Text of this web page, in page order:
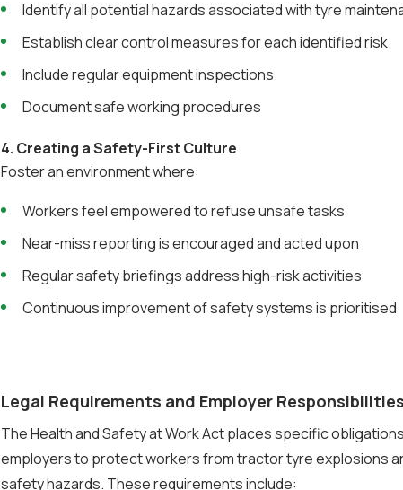
Identify all potential hazards associated with tyre
Establish clear control measures for each identified risk
Include regular equipment inspections
Document safe working procedures
4. Creating a Safety-First Culture
Foster an environment where:
Workers feel empowered to refuse unsafe tasks
Near-miss reporting is encouraged and acted upon
Regular safety briefings address high-risk activities
Continuous improvement of safety systems is prioritised
Legal Requirements and Employer Responsibilities
The Health and Safety at Work Act places specific
employers to protect workers from tractor tyre explosions
safety hazards. These requirements include: